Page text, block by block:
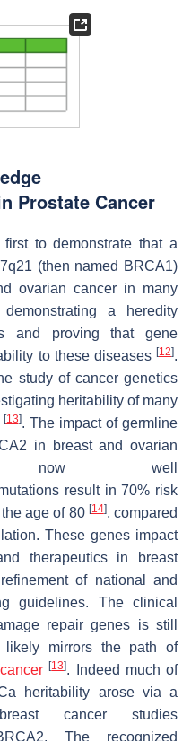
Prostate Cancer
to demonstrate that a
(then named BRCA1)
ovarian cancer in many
a heredity
and proving that gene
to these diseases [12].
study of cancer genetics
heritability of many
[13]. The impact of germline
in breast and ovarian
now well
result in 70% risk
age of 80 [14], compared
These genes impact
therapeutics in breast
of national and
guidelines. The clinical
repair genes is still
mirrors the path of
[13]. Indeed much of
heritability arose via a
cancer studies
. The recognized